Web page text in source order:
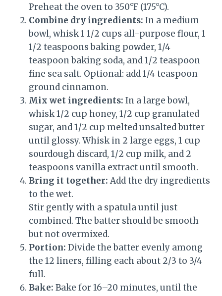
Preheat the oven to 350°F (175°C).
Combine dry ingredients: In a medium
bowl, whisk 1 1/2 cups all-purpose flour, 1
1/2 teaspoons baking powder, 1/4
teaspoon baking soda, and 1/2 teaspoon
fine sea salt. Optional: add 1/4 teaspoon
ground cinnamon.
Mix wet ingredients: In a large bowl,
whisk 1/2 cup honey, 1/2 cup granulated
sugar, and 1/2 cup melted unsalted butter
until glossy. Whisk in 2 large eggs, 1 cup
sourdough discard, 1/2 cup milk, and 2
teaspoons vanilla extract until smooth.
Bring it together: Add the dry ingredients
to the wet.
Stir gently with a spatula until just
combined. The batter should be smooth
but not overmixed.
Portion: Divide the batter evenly among
the 12 liners, filling each about 2/3 to 3/4
full.
Bake: Bake for 16–20 minutes, until the